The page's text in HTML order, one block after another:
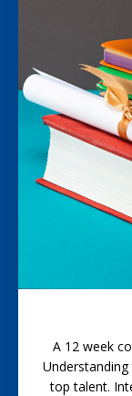
A 12 week
top talent.